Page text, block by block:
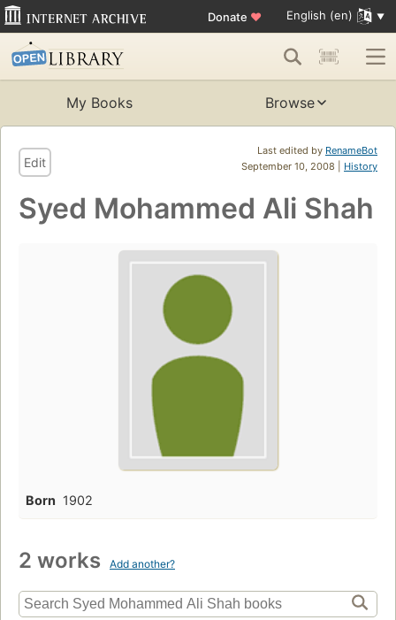
Donate ♥ English (en)
My Books Browse
Last edited by RenameBot
September 10, 2008 | History
Edit
Syed Mohammed Ali Shah
Born 1902
2 works Add another?